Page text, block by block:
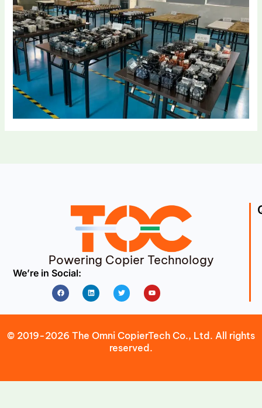
Powering Copier Technology
We’re in Social:
FacebookLinkedin Twitter Youtube
© 2019-2026 The Omni CopierTech Co., Ltd. All rights
reserved.